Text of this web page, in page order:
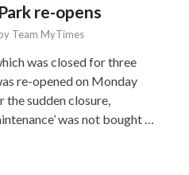
re-opens
Team MyTimes
was closed for three
re-opened on Monday
sudden closure,
was not bought …